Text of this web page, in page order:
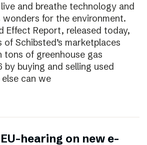
and breathe technology and
for the environment.
Effect Report, released today,
Schibsted’s marketplaces
tons of greenhouse gas
by buying and selling used
can we
hearing on new e-